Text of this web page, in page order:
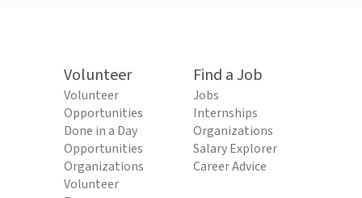
Volunteer
Volunteer
Opportunities
Done in a Day
Opportunities
Organizations
Volunteer
Find a Job
Jobs
Internships
Organizations
Salary Explorer
Career Advice